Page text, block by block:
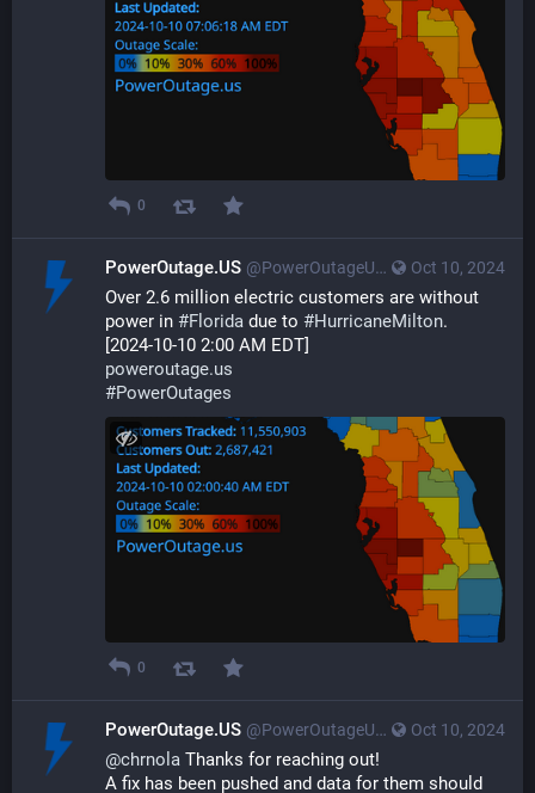
0
Oct 10, 2024
PowerOutage.US @PowerOutageUS@bfs.llc
Over 2.6 million electric customers are without
power in #Florida due to #HurricaneMilton.
[2024-10-10 2:00 AM EDT]
poweroutage.us
#PowerOutages
0
Oct 10, 2024
PowerOutage.US @PowerOutageUS@bfs.llc
@chrnola Thanks for reaching out!
A fix has been pushed and data for them should